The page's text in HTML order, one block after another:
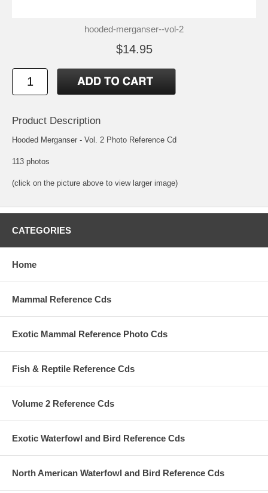
hooded-merganser--vol-2
$14.95
Product Description
Hooded Merganser - Vol. 2 Photo Reference Cd
113 photos
(click on the picture above to view larger image)
CATEGORIES
Home
Mammal Reference Cds
Exotic Mammal Reference Photo Cds
Fish & Reptile Reference Cds
Volume 2 Reference Cds
Exotic Waterfowl and Bird Reference Cds
North American Waterfowl and Bird Reference Cds